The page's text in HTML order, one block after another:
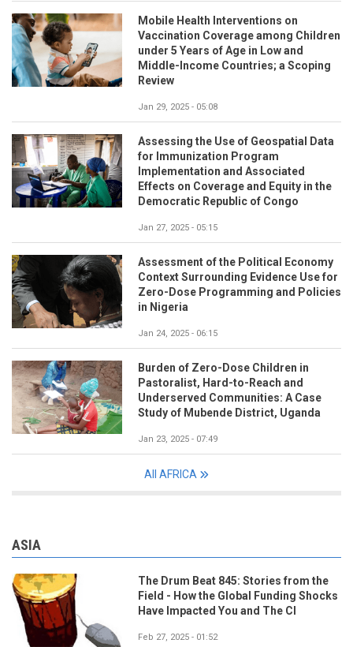
Mobile Health Interventions on
Vaccination Coverage among Children
under 5 Years of Age in Low and
Middle-Income Countries; a Scoping
Review
Jan 29, 2025 - 05:08
Assessing the Use of Geospatial Data
for Immunization Program
Implementation and Associated
Effects on Coverage and Equity in the
Democratic Republic of Congo
Jan 27, 2025 - 05:15
Assessment of the Political Economy
Context Surrounding Evidence Use for
Zero-Dose Programming and Policies
in Nigeria
Jan 24, 2025 - 06:15
Burden of Zero-Dose Children in
Pastoralist, Hard-to-Reach and
Underserved Communities: A Case
Study of Mubende District, Uganda
Jan 23, 2025 - 07:49
All AFRICA
ASIA
The Drum Beat 845: Stories from the
Field - How the Global Funding Shocks
Have Impacted You and The CI
Feb 27, 2025 - 01:52